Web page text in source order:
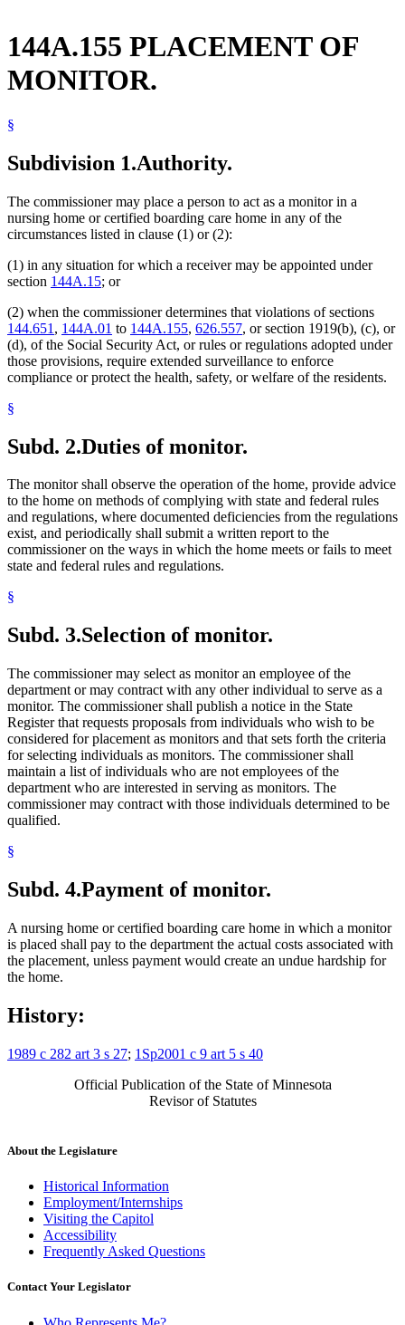
144A.155 PLACEMENT OF
MONITOR.
§
Subdivision 1.Authority.
The commissioner may place a person to act as a monitor in a
nursing home or certified boarding care home in any of the
circumstances listed in clause (1) or (2):
(1) in any situation for which a receiver may be appointed under
section 144A.15; or
(2) when the commissioner determines that violations of sections
144.651 , 144A.01 to 144A.155, 626.557, or section 1919(b), (c), or
(d), of the Social Security Act, or rules or regulations adopted under
those provisions, require extended surveillance to enforce
compliance or protect the health, safety, or welfare of the residents.
§
Subd. 2.Duties of monitor.
The monitor shall observe the operation of the home, provide advice
to the home on methods of complying with state and federal rules
and regulations, where documented deficiencies from the regulations
exist, and periodically shall submit a written report to the
commissioner on the ways in which the home meets or fails to meet
state and federal rules and regulations.
§
Subd. 3.Selection of monitor.
The commissioner may select as monitor an employee of the
department or may contract with any other individual to serve as a
monitor. The commissioner shall publish a notice in the State
Register that requests proposals from individuals who wish to be
considered for placement as monitors and that sets forth the criteria
for selecting individuals as monitors. The commissioner shall
maintain a list of individuals who are not employees of the
department who are interested in serving as monitors. The
commissioner may contract with those individuals determined to be
qualified.
§
Subd. 4.Payment of monitor.
A nursing home or certified boarding care home in which a monitor
is placed shall pay to the department the actual costs associated with
the placement, unless payment would create an undue hardship for
the home.
History:
1989 c 282 art 3 s 27; 1Sp2001 c 9 art 5 s 40
Official Publication of the State of Minnesota
Revisor of Statutes
About the Legislature
Historical Information
Employment/Internships
Visiting the Capitol
Accessibility
Frequently Asked Questions
Contact Your Legislator